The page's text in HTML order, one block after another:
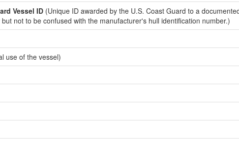
Vessel ID (Unique ID awarded by the U.S. Coast Guard to a
not to be confused with the manufacturer's hull identification number.)
use of the vessel)